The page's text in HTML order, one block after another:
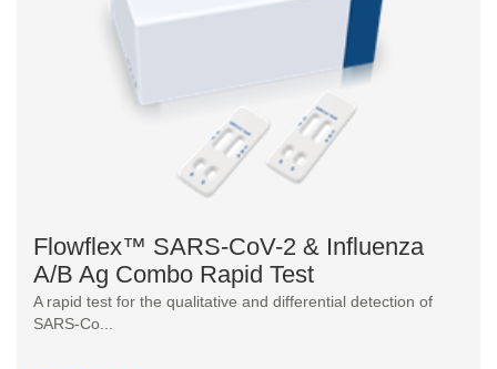
Flowflex™ SARS-CoV-2 & Influenza
A/B Ag Combo Rapid Test
A rapid test for the qualitative and differential detection of
SARS-Co...